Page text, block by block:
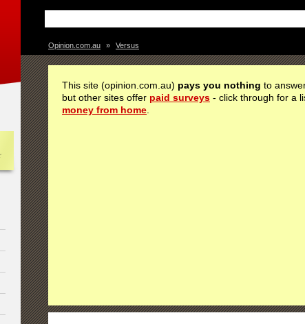
Opinion.com.au » Versus
This site (opinion.com.au) pays you nothing to
but other sites offer paid surveys - click through for a
money from home